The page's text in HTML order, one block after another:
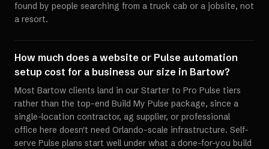
found by people searching from a truck cab or a jobsite, not
a resort.
How much does a website or Pulse automation
setup cost for a business our size in Bartow?
Most Bartow clients land in our Starter to Pro Pulse tiers
rather than the top-end Build My Pulse package, since a
single-location contractor, ag supplier, or professional
office here doesn't need Orlando-scale infrastructure. Self-
serve Pulse plans start well under what a done-for-you build